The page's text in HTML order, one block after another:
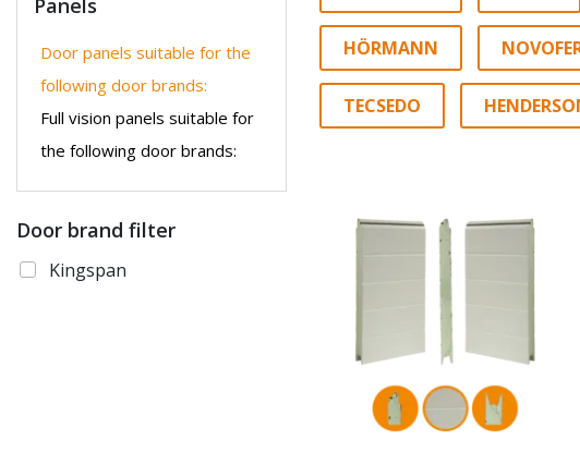
Panels
Door panels suitable for the
following door brands:
Full vision panels suitable for
the following door brands:
Door brand filter
Kingspan
HÖRMANN
TECSEDO